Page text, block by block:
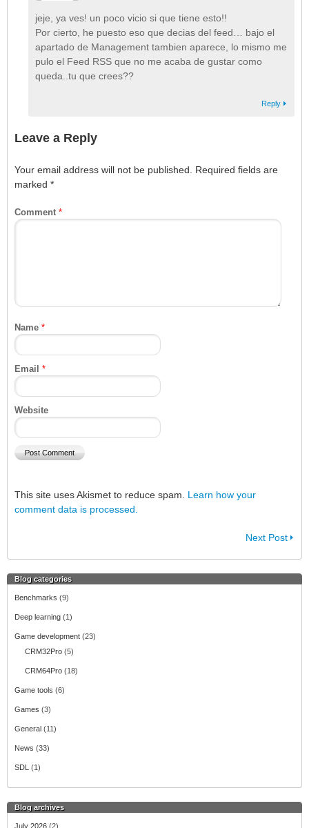
jeje, ya ves! un poco vicio si que tiene esto!!
Por cierto, he puesto eso que decias del feed… bajo el
apartado de Management tambien aparece, lo mismo me
pulo el Feed RSS que no me acaba de gustar como
queda..tu que crees??
Reply
Leave a Reply
Your email address will not be published.
Required fields are
marked *
Comment *
Name *
Email *
Website
This site uses Akismet to reduce spam. Learn how your
comment data is processed.
Next Post
Blog categories
Benchmarks (9)
Deep learning (1)
Game development (23)
CRM32Pro (5)
CRM64Pro (18)
Game tools (6)
Games (3)
General (11)
News (33)
SDL (1)
Blog archives
July 2026 (2)